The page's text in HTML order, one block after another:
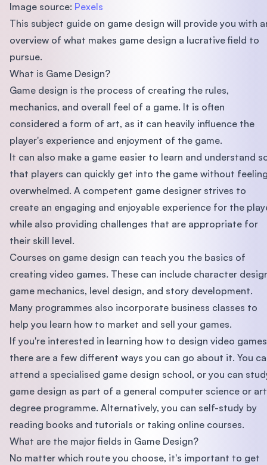
Image source: Pexels
This subject guide on game design will provide you with
overview of what makes game design a lucrative field to
pursue.
What is Game Design?
Game design is the process of creating the rules,
mechanics, and overall feel of a game. It is often
considered a form of art, as it can heavily influence the
player's experience and enjoyment of the game.
It can also make a game easier to learn and understand
that players can quickly get into the game without
overwhelmed. A competent game designer strives to
create an engaging and enjoyable experience for the
while also providing challenges that are appropriate for
their skill level.
Courses on game design can teach you the basics of
creating video games. These can include character
game mechanics, level design, and story development.
Many programmes also incorporate business classes to
help you learn how to market and sell your games.
If you're interested in learning how to design video
there are a few different ways you can go about it. You
attend a specialised game design school, or you can
game design as part of a general computer science or art
degree programme. Alternatively, you can self-study by
reading books and tutorials or taking online courses.
What are the major fields in Game Design?
No matter which route you choose, it's important to get